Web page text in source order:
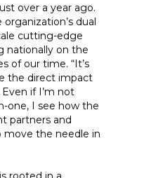
over a year ago.
dual
cutting-edge
nationally on the
of our time. “It’s
the direct impact
if I’m not
one, I see how the
partners and
move the needle in